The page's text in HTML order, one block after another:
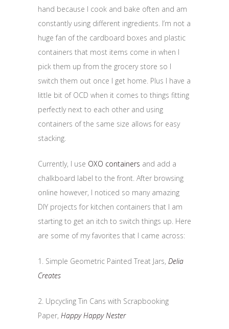
hand because I cook and bake often and am
constantly using different ingredients. I’m not a
huge fan of the cardboard boxes and plastic
containers that most items come in when I
pick them up from the grocery store so I
switch them out once I get home. Plus I have a
little bit of OCD when it comes to things fitting
perfectly next to each other and using
containers of the same size allows for easy
stacking.
Currently, I use OXO containers and add a
chalkboard label to the front. After browsing
online however, I noticed so many amazing
DIY projects for kitchen containers that I am
starting to get an itch to switch things up. Here
are some of my favorites that I came across:
1. Simple Geometric Painted Treat Jars, Delia
Creates
2. Upcycling Tin Cans with Scrapbooking
Paper, Happy Happy Nester